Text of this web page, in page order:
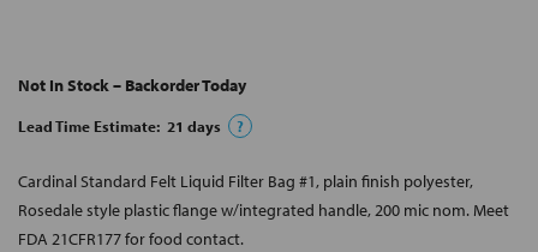
Not In Stock – Backorder Today
Lead Time Estimate: 21 days ?
Cardinal Standard Felt Liquid Filter Bag #1, plain finish polyester,
Rosedale style plastic flange w/integrated handle, 200 mic nom. Meet
FDA 21CFR177 for food contact.